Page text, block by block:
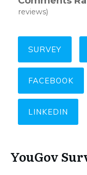
reviews)
SURVEY
FACEBOOK
LINKEDIN
YouGov